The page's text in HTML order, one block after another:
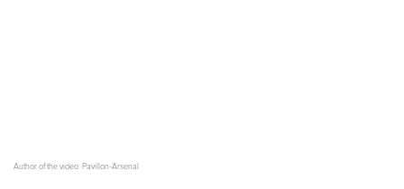
Author of the video: Pavillon-Arsenal